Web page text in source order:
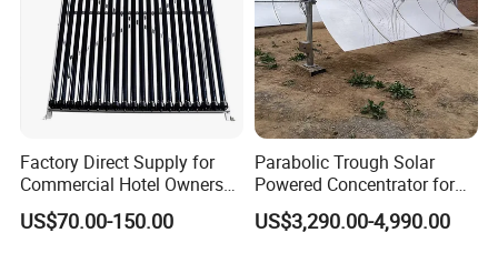
Factory Direct Supply for
Commercial Hotel Owners
Solar Water Heater Collector
US$70.00-150.00
Parabolic Trough Solar
Powered Concentrator for
Thermic Fluid Heater
Applications
US$3,290.00-4,990.00